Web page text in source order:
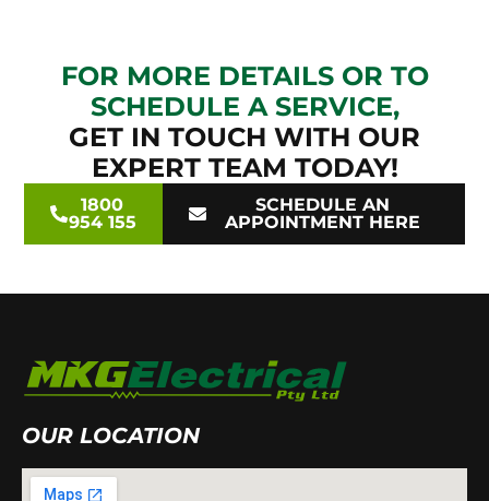
FOR MORE DETAILS OR TO
SCHEDULE A SERVICE,
GET IN TOUCH WITH OUR
EXPERT TEAM TODAY!
1800
954 155
SCHEDULE AN
APPOINTMENT HERE
OUR LOCATION